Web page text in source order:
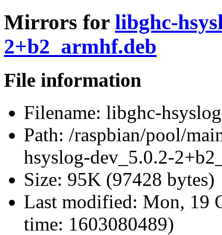
Mirrors for libghc-
2+b2_armhf.deb
File information
Filename: libghc-
Path: /raspbian/pool/
hsyslog-dev_5.0.2-
Size: 95K (97428 bytes)
Last modified: Mon, 19
time: 1603080489)